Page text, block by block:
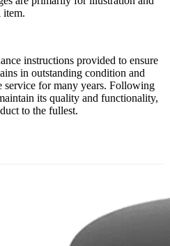
item.
instructions provided to ensure
in outstanding condition and
service for many years. Following
its quality and functionality,
to the fullest.